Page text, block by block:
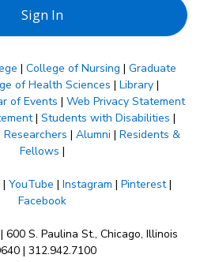
| College of Nursing | Graduate
of Health Sciences | Library|
of Events | Web Privacy Statement
| Students with Disabilities |
Researchers | Alumni | Residents &
Fellows |
| YouTube | Instagram | Pinterest|
Facebook
S. Paulina St., Chicago, Illinois
| 312.942.7100